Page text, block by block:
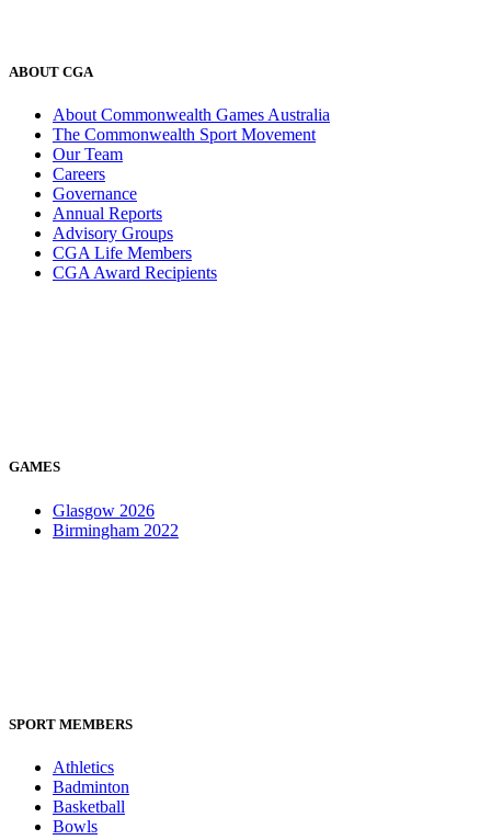
ABOUT CGA
About Commonwealth Games Australia
The Commonwealth Sport Movement
Our Team
Careers
Governance
Annual Reports
Advisory Groups
CGA Life Members
CGA Award Recipients
GAMES
Glasgow 2026
Birmingham 2022
SPORT MEMBERS
Athletics
Badminton
Basketball
Bowls